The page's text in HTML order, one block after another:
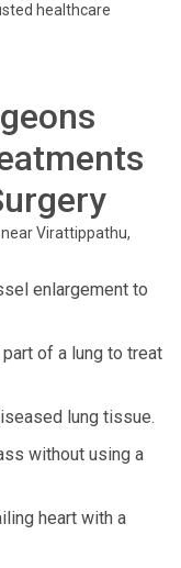
healthcare
Virattippathu,
enlargement to
of a lung to treat
lung tissue.
without using a
heart with a